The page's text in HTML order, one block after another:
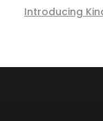
Introducing